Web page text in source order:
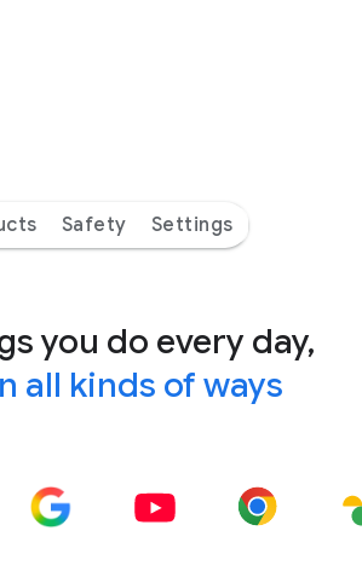
Safety Settings
you do every day,
all kinds of ways